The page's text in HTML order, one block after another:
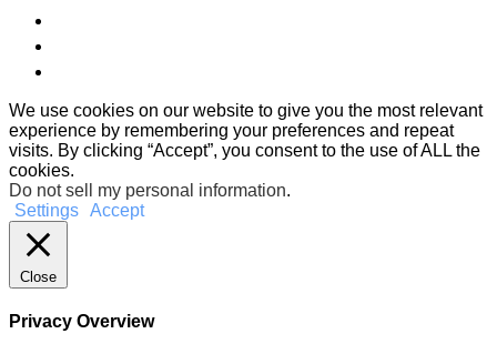
We use cookies on our website to give you the most relevant
experience by remembering your preferences and repeat
visits. By clicking “Accept”, you consent to the use of ALL the
cookies.
Do not sell my personal information.
Settings Accept
Close
Privacy Overview